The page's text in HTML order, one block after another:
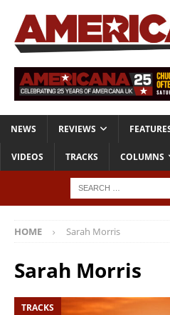
NEWS REVIEWS
VIDEOS TRACKS COLUMNS
HOME Sarah Morris
Sarah Morris
TRACKS